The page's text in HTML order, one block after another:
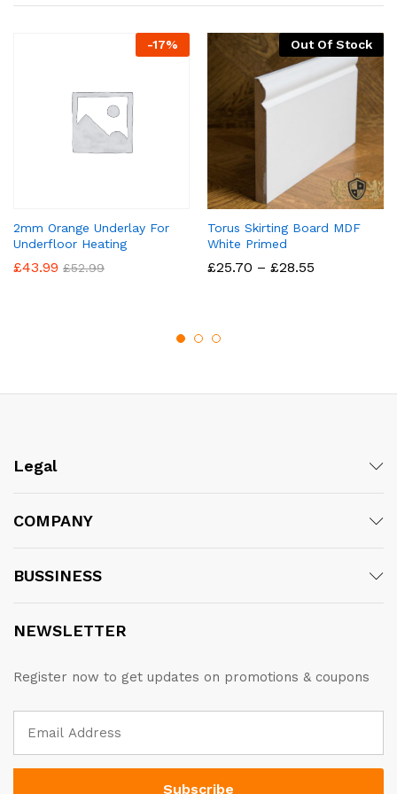
-17%
2mm Orange Underlay For
Underfloor Heating
£43.99 £52.99
Out Of Stock
Torus Skirting Board MDF
White Primed
£25.70 – £28.55
Legal
COMPANY
BUSSINESS
NEWSLETTER
Register now to get updates on promotions & coupons